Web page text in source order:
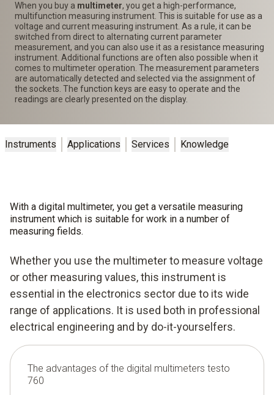
When you buy a multimeter, you get a high-performance,
multifunction measuring instrument. This is suitable for use as a
voltage and current measuring instrument. As a rule, it can be
switched from direct to alternating current parameter
measurement, and you can also use it as a resistance measuring
instrument. Additional functions are often also possible when it
comes to multimeter operation. The measurement parameters
are automatically detected and selected via the assignment of
the sockets. The function keys are easy to operate and the
readings are clearly presented on the display.
Instruments Applications Services Knowledge
With a digital multimeter, you get a versatile measuring
instrument which is suitable for work in a number of
measuring fields.
Whether you use the multimeter to measure voltage
or other measuring values, this instrument is
essential in the electronics sector due to its wide
range of applications. It is used both in professional
electrical engineering and by do-it-yourselfers.
The advantages of the digital multimeters testo
760